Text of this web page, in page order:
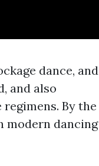
dance, and
and also
By the
modern dancing